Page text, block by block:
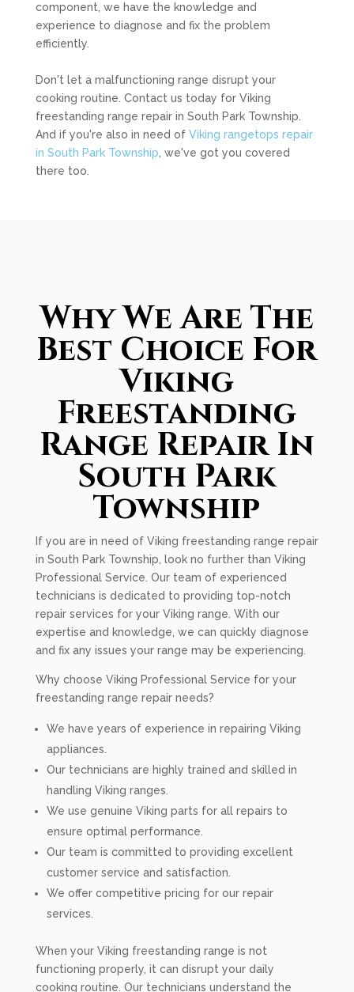
component, we have the knowledge and
experience to diagnose and fix the problem
efficiently.
Don't let a malfunctioning range disrupt your
cooking routine. Contact us today for Viking
freestanding range repair in South Park Township.
And if you're also in need of Viking rangetops repair
in South Park Township , we've got you covered
there too.
Why We Are The
Best Choice For
Viking
Freestanding
Range Repair In
South Park
Township
If you are in need of Viking freestanding range repair
in South Park Township, look no further than Viking
Professional Service. Our team of experienced
technicians is dedicated to providing top-notch
repair services for your Viking range. With our
expertise and knowledge, we can quickly diagnose
and fix any issues your range may be experiencing.
Why choose Viking Professional Service for your
freestanding range repair needs?
We have years of experience in repairing Viking
appliances.
Our technicians are highly trained and skilled in
handling Viking ranges.
We use genuine Viking parts for all repairs to
ensure optimal performance.
Our team is committed to providing excellent
customer service and satisfaction.
We offer competitive pricing for our repair
services.
When your Viking freestanding range is not
functioning properly, it can disrupt your daily
cooking routine. Our technicians understand the